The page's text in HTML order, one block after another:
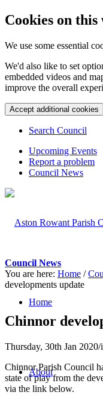
Cookies on this
We use some essential
We'd also like to set
embedded videos and
improve the overall
Accept additional cookies
Search Council
Upcoming Events
Report a problem
Council News
Home
About
Council News
You are here: Home /
developments update
Chinnor
Thursday, 30th Jan 2020/
Chinnor Parish Council
state of play from the
via the link below.